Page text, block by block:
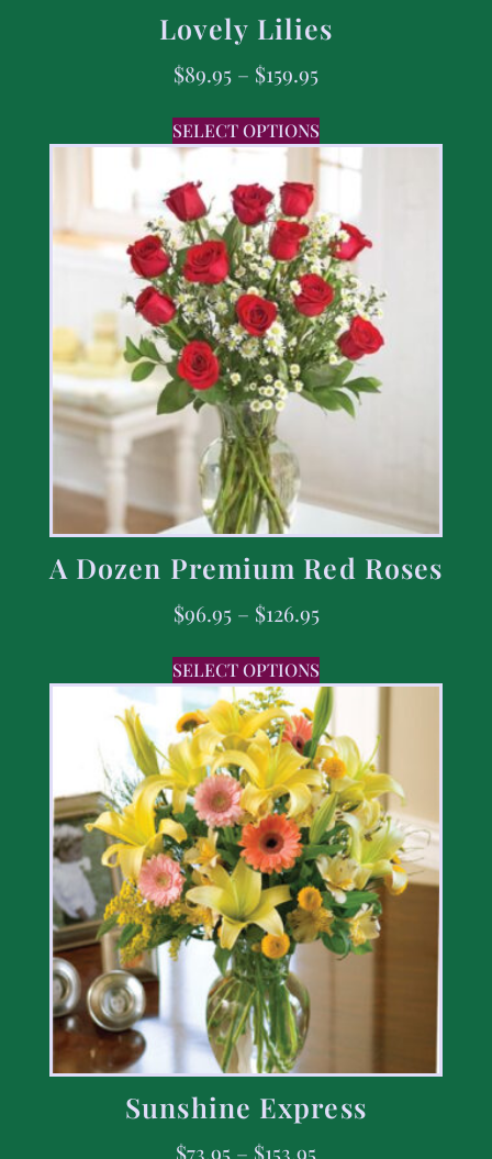
Lovely Lilies
$89.95 – $159.95
SELECT OPTIONS
A Dozen Premium Red Roses
$96.95 – $126.95
SELECT OPTIONS
Sunshine Express
$73.95 – $153.95